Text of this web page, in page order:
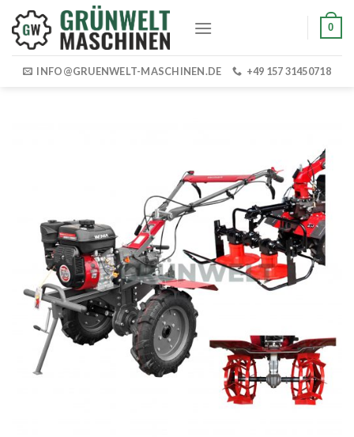
content
0
INFO@GRUENWELT-MASCHINEN.DE +49 157 31450718